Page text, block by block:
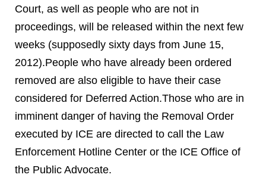
Court, as well as people who are not in
proceedings, will be released within the next few
weeks (supposedly sixty days from June 15,
2012).People who have already been ordered
removed are also eligible to have their case
considered for Deferred Action.Those who are in
imminent danger of having the Removal Order
executed by ICE are directed to call the Law
Enforcement Hotline Center or the ICE Office of
the Public Advocate.